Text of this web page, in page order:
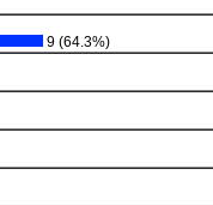
9 (64.3%)